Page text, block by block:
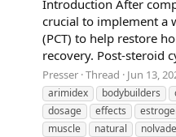
Introduction After
crucial to implement a
(PCT) to help restore
recovery. Post-steroid
Presser Thread Jun 13,
arimidex
bodybuilders
dosage
effects
muscle
natural